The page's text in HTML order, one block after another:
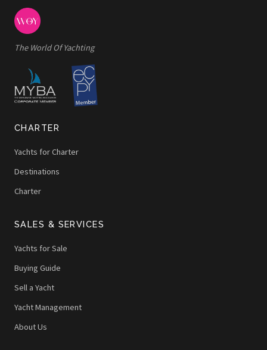
The World Of Yachting
CHARTER
Yachts for Charter
Destinations
Charter
SALES & SERVICES
Yachts for Sale
Buying Guide
Sell a Yacht
Yacht Management
About Us